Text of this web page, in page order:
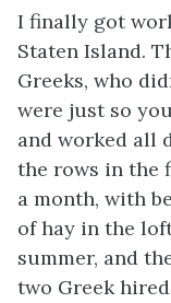
I finally got
Staten Island.
Greeks, who
were just so
and worked all
the rows in the
a month, with
of hay in the
summer, and
two Greek